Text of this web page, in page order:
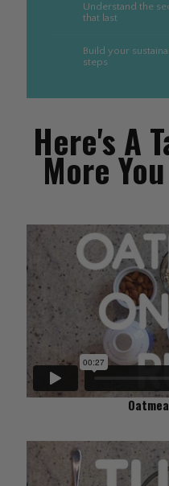
Understand the
that last
Build your
steps
Here's A
More